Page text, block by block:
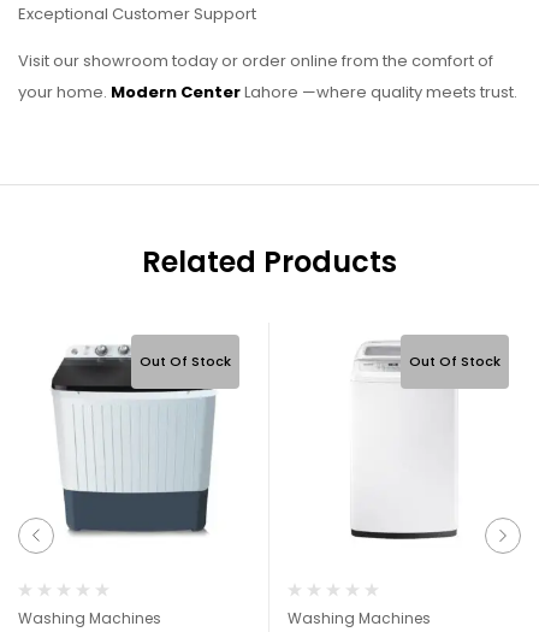
Exceptional Customer Support
Visit our showroom today or order online from the comfort of
your home. Modern CenterLahore —where quality meets trust.
Related Products
Out Of Stock
Washing Machines
Out Of Stock
Washing Machines